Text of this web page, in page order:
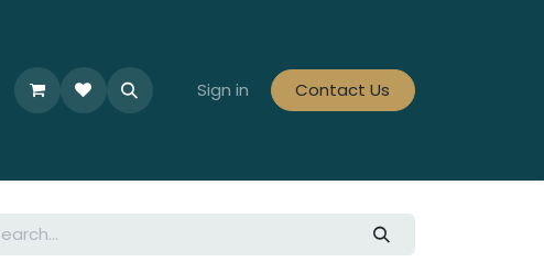
Tile Collections Tiles By Colour Tiles By Area
Sign in Contact Us